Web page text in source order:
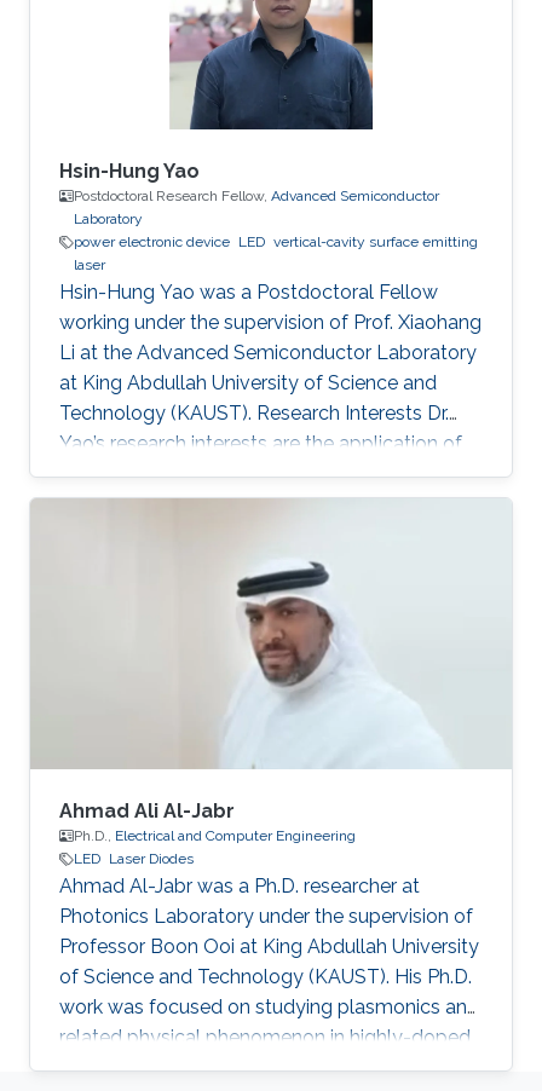
Hsin-Hung Yao
Postdoctoral Research Fellow, Advanced Semiconductor
Laboratory
power electronic device LED vertical-cavity surface emitting
laser
Hsin-Hung Yao was a Postdoctoral Fellow
working under the supervision of Prof. Xiaohang
Li at the Advanced Semiconductor Laboratory
at King Abdullah University of Science and
Technology (KAUST). Research Interests Dr.
Yao’s research interests are the application of
nitride-based semiconductor materials. They
include novel devices design, device structure
fabrication and characteristic measurement of
a device. Recently, his interests include super-
wide materials (Al-rich material, and so on)
growth by MOCVD system on various
substrates (Sapphire, SiC, and Si)
Ahmad Ali Al-Jabr
Ph.D., Electrical and Computer Engineering
LED Laser Diodes
Ahmad Al-Jabr was a Ph.D. researcher at
Photonics Laboratory under the supervision of
Professor Boon Ooi at King Abdullah University
of Science and Technology (KAUST). His Ph.D.
work was focused on studying plasmonics and
related physical phenomenon in highly-doped
semiconductors and metal structures. He also